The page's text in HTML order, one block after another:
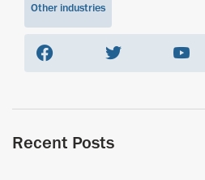
Other industries
Recent Posts